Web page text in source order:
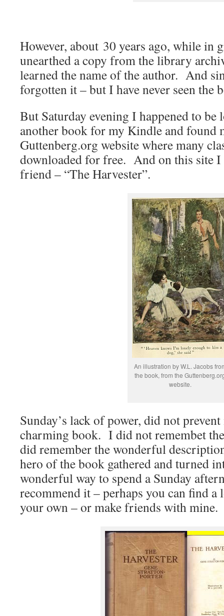
However, about 30 years ago, while in
unearthed a copy from the library
learned the name of the author. And
forgotten it – but I have never seen the
But Saturday evening I happened to
another book for my Kindle and found
Guttenberg.org website where many
downloaded for free. And on this site
friend – “The Harvester”.
An illustration by W.L. Jacobs
the book, from the
website.
Sunday’s lack of power, did not
charming book. I did not remembet
did remember the wonderful
hero of the book gathered and turned
wonderful way to spend a Sunday
recommend it – perhaps you can find
your own – or make friends with mine.